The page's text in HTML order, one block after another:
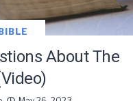
About The
We use
information